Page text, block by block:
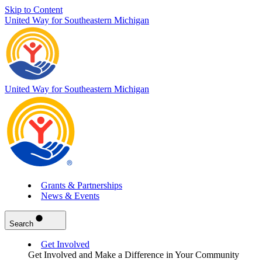
Skip to Content
United Way for Southeastern Michigan
United Way for Southeastern Michigan
Grants & Partnerships
News & Events
Search
Get Involved
Get Involved and Make a Difference in Your Community